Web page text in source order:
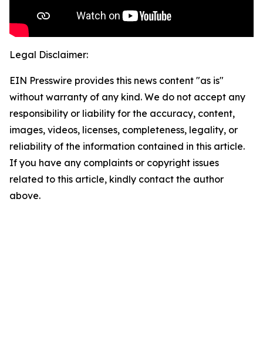
Legal Disclaimer:
EIN Presswire provides this news content "as is"
without warranty of any kind. We do not accept any
responsibility or liability for the accuracy, content,
images, videos, licenses, completeness, legality, or
reliability of the information contained in this article.
If you have any complaints or copyright issues
related to this article, kindly contact the author
above.